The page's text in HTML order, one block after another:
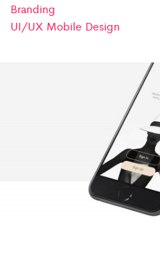
Branding
UI/UX Mobile Design